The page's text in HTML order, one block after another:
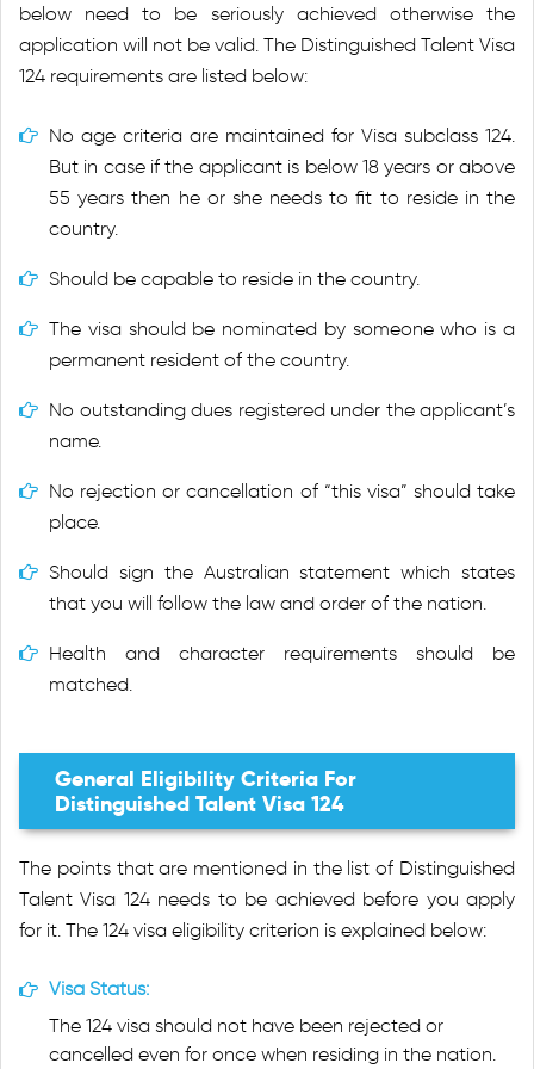
below need to be seriously achieved otherwise the
application will not be valid. The Distinguished Talent Visa
124 requirements are listed below:
No age criteria are maintained for Visa subclass 124.
But in case if the applicant is below 18 years or above
55 years then he or she needs to fit to reside in the
country.
Should be capable to reside in the country.
The visa should be nominated by someone who is a
permanent resident of the country.
No outstanding dues registered under the applicant’s
name.
No rejection or cancellation of “this visa” should take
place.
Should sign the Australian statement which states
that you will follow the law and order of the nation.
Health and character requirements should be
matched.
General Eligibility Criteria For
Distinguished Talent Visa 124
The points that are mentioned in the list of Distinguished
Talent Visa 124 needs to be achieved before you apply
for it. The 124 visa eligibility criterion is explained below:
Visa Status:
The 124 visa should not have been rejected or
cancelled even for once when residing in the nation.